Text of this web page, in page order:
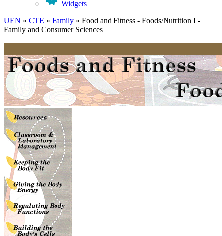
Widgets
UEN » CTE » Family » Food and Fitness - Foods/Nutrition I -
Family and Consumer Sciences